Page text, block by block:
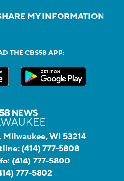
MY INFORMATION
THE CBS58 APP:
Milwaukee, WI 53214
(414) 777-5808
(414) 777-5800
777-5802